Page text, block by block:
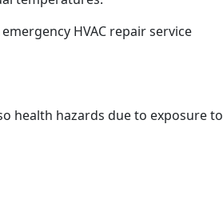
HVAC repair service
health hazards due to exposure to